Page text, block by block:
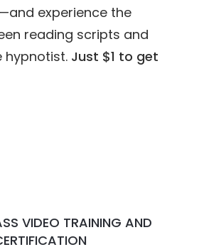
experience the
reading scripts and
hypnotist. Just $1 to get
VIDEO TRAINING AND